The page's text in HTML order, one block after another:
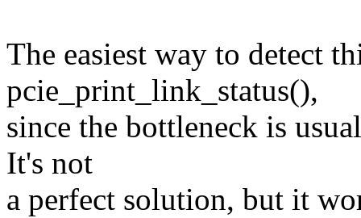
The easiest way to detect
pcie_print_link_status(),
since the bottleneck is
It's not
a perfect solution, but it